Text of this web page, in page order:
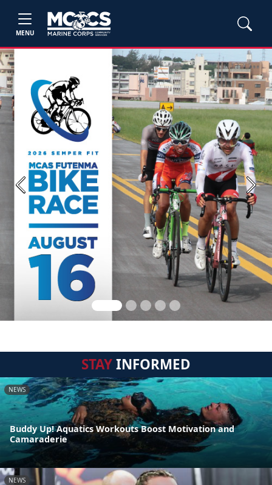
MENU
Previous Next
STAYINFORMED
NEWS
Buddy Up! Aquatics Workouts Boost Motivation and
Camaraderie
NEWS